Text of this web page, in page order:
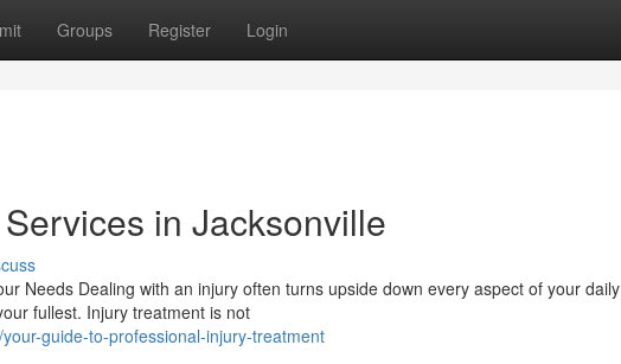
Groups Register Login
in Jacksonville
Needs Dealing with an injury often turns upside down every aspect of your daily
fullest. Injury treatment is not
guide-to-professional-injury-treatment